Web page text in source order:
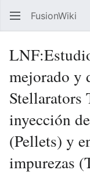
FusionWiki
mejorado y
inyección
(Pellets) y
impurezas